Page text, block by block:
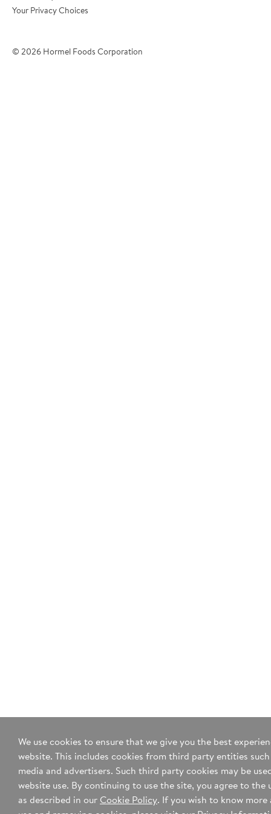
*I agree to theterms of useandprivacy policy.
Your Privacy Choices
© 2026 Hormel Foods Corporation
We use cookies to ensure that we give you the best
website. This includes cookies from third party entities such
media and advertisers. Such third party cookies may be
website use. By continuing to use the site, you agree to the
as described in our Cookie Policy. If you wish to know more